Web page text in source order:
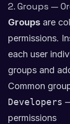
2. Groups —
Groups are
permissions.
each user
groups and
Common
Developers
permissions